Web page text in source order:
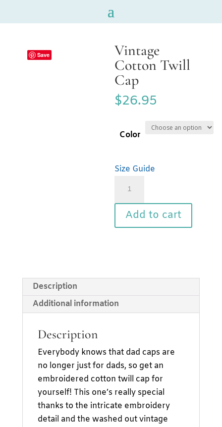
Save
Vintage
Cotton Twill
Cap
$26.95
Color
Size Guide
TwillAdd to cart
Description
Additional information
Description
Everybody knows that dad caps are
no longer just for dads, so get an
embroidered cotton twill cap for
yourself! This one’s really special
thanks to the intricate embroidery
detail and the washed out vintage